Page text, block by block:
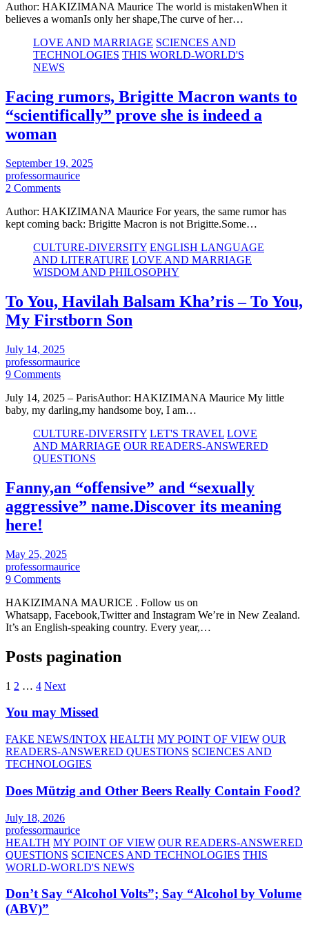
Author: HAKIZIMANA Maurice The world is mistakenWhen it
believes a womanIs only her shape,The curve of her…
LOVE AND MARRIAGE SCIENCES AND
TECHNOLOGIES THIS WORLD-WORLD'S
NEWS
Facing rumors, Brigitte Macron wants to
“scientifically” prove she is indeed a
woman
September 19, 2025
professormaurice
2 Comments
Author: HAKIZIMANA Maurice For years, the same rumor has
kept coming back: Brigitte Macron is not Brigitte.Some…
CULTURE-DIVERSITY ENGLISH LANGUAGE
AND LITERATURE LOVE AND MARRIAGE
WISDOM AND PHILOSOPHY
To You, Havilah Balsam Kha’ris – To You,
My Firstborn Son
July 14, 2025
professormaurice
9 Comments
July 14, 2025 – ParisAuthor: HAKIZIMANA Maurice My little
baby, my darling,my handsome boy, I am…
CULTURE-DIVERSITY LET'S TRAVEL LOVE
AND MARRIAGE OUR READERS-ANSWERED
QUESTIONS
Fanny,an “offensive” and “sexually
aggressive” name.Discover its meaning
here!
May 25, 2025
professormaurice
9 Comments
HAKIZIMANA MAURICE . Follow us on
Whatsapp, Facebook,Twitter and Instagram We’re in New Zealand.
It’s an English-speaking country. Every year,…
Posts pagination
1 2 … 4 Next
You may Missed
FAKE NEWS/INTOX HEALTH MY POINT OF VIEW OUR
READERS-ANSWERED QUESTIONS SCIENCES AND
TECHNOLOGIES
Does Mützig and Other Beers Really Contain Food?
July 18, 2026
professormaurice
HEALTH MY POINT OF VIEW OUR READERS-ANSWERED
QUESTIONS SCIENCES AND TECHNOLOGIES THIS
WORLD-WORLD'S NEWS
Don’t Say “Alcohol Volts”; Say “Alcohol by Volume
(ABV)”